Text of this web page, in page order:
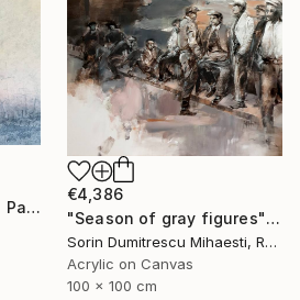
€4,386
"Season of gray figures" Painting
Sorin Dumitrescu Mihaesti, Romania
Acrylic on Canvas
100 x 100 cm
"Abstraction № 21-16" Painting